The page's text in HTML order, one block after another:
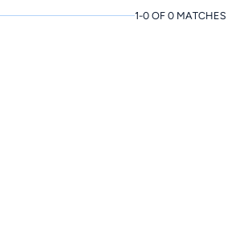
1-0 OF 0 MATCHES